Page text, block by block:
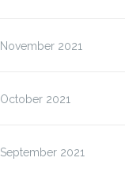
November 2021
October 2021
September 2021